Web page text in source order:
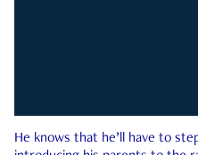
He knows that he’ll have to